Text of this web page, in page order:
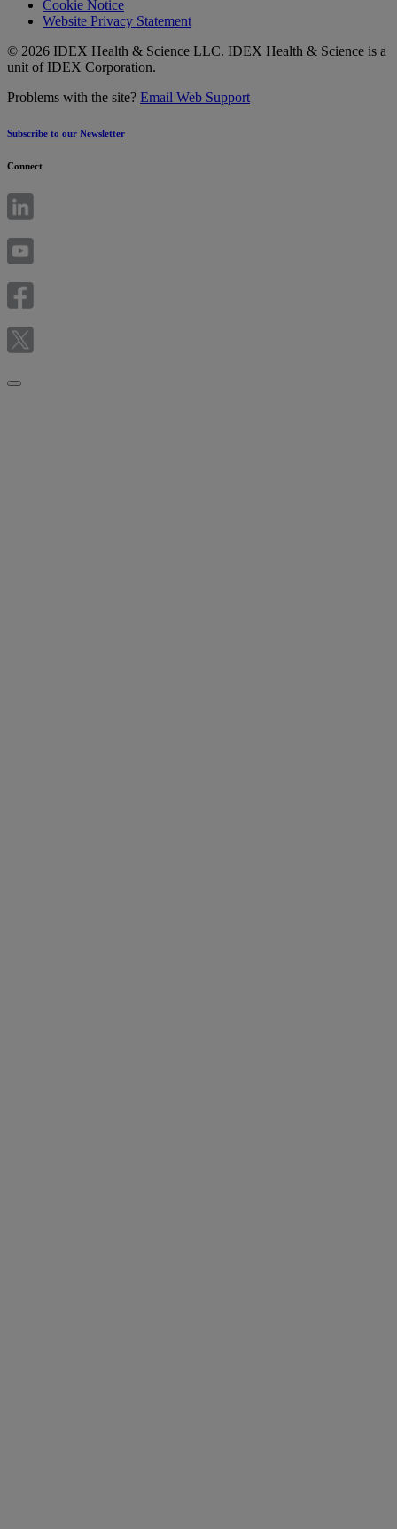
Cookie Notice
Website Privacy Statement
© 2026 IDEX Health & Science LLC. IDEX Health & Science is a
unit of IDEX Corporation.
Problems with the site? Email Web Support
Subscribe to our Newsletter
Connect